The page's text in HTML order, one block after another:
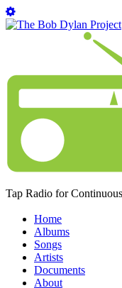
Tap Radio for
Home
Albums
Songs
Artists
Documents
About